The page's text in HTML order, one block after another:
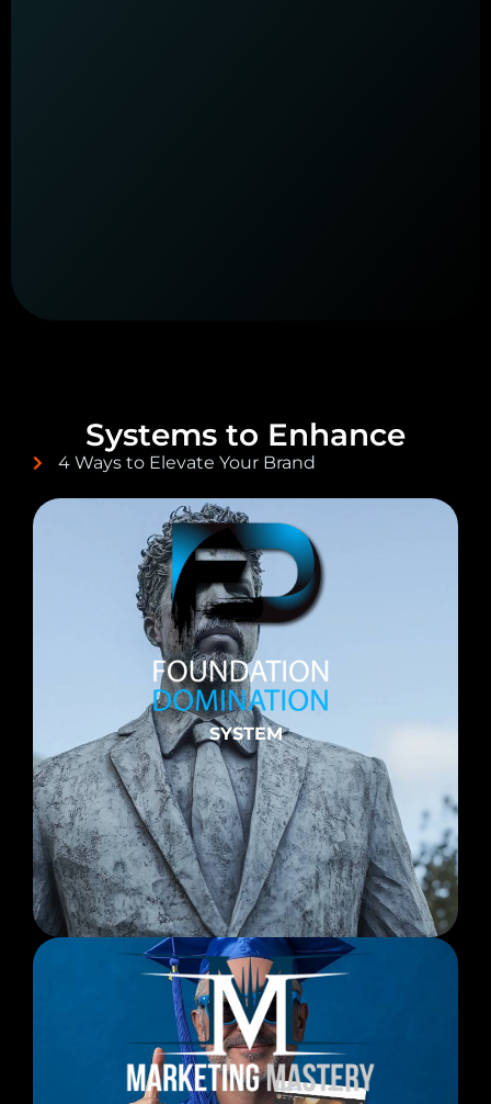
Systems to Enhance
4 Ways to Elevate Your Brand
SYSTEM